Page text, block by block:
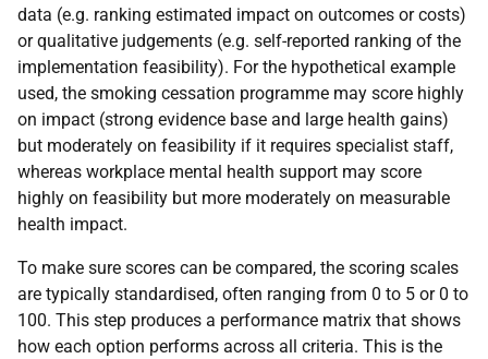
data (e.g. ranking estimated impact on outcomes or costs)
or qualitative judgements (e.g. self-reported ranking of the
implementation feasibility). For the hypothetical example
used, the smoking cessation programme may score highly
on impact (strong evidence base and large health gains)
but moderately on feasibility if it requires specialist staff,
whereas workplace mental health support may score
highly on feasibility but more moderately on measurable
health impact.
To make sure scores can be compared, the scoring scales
are typically standardised, often ranging from 0 to 5 or 0 to
100. This step produces a performance matrix that shows
how each option performs across all criteria. This is the